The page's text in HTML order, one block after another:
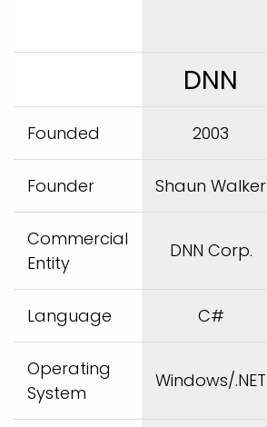
DNN
Founded 2003
Founder Shaun Walker
Commercial
Entity
DNN Corp.
Language C#
Operating
System
Windows/.NET